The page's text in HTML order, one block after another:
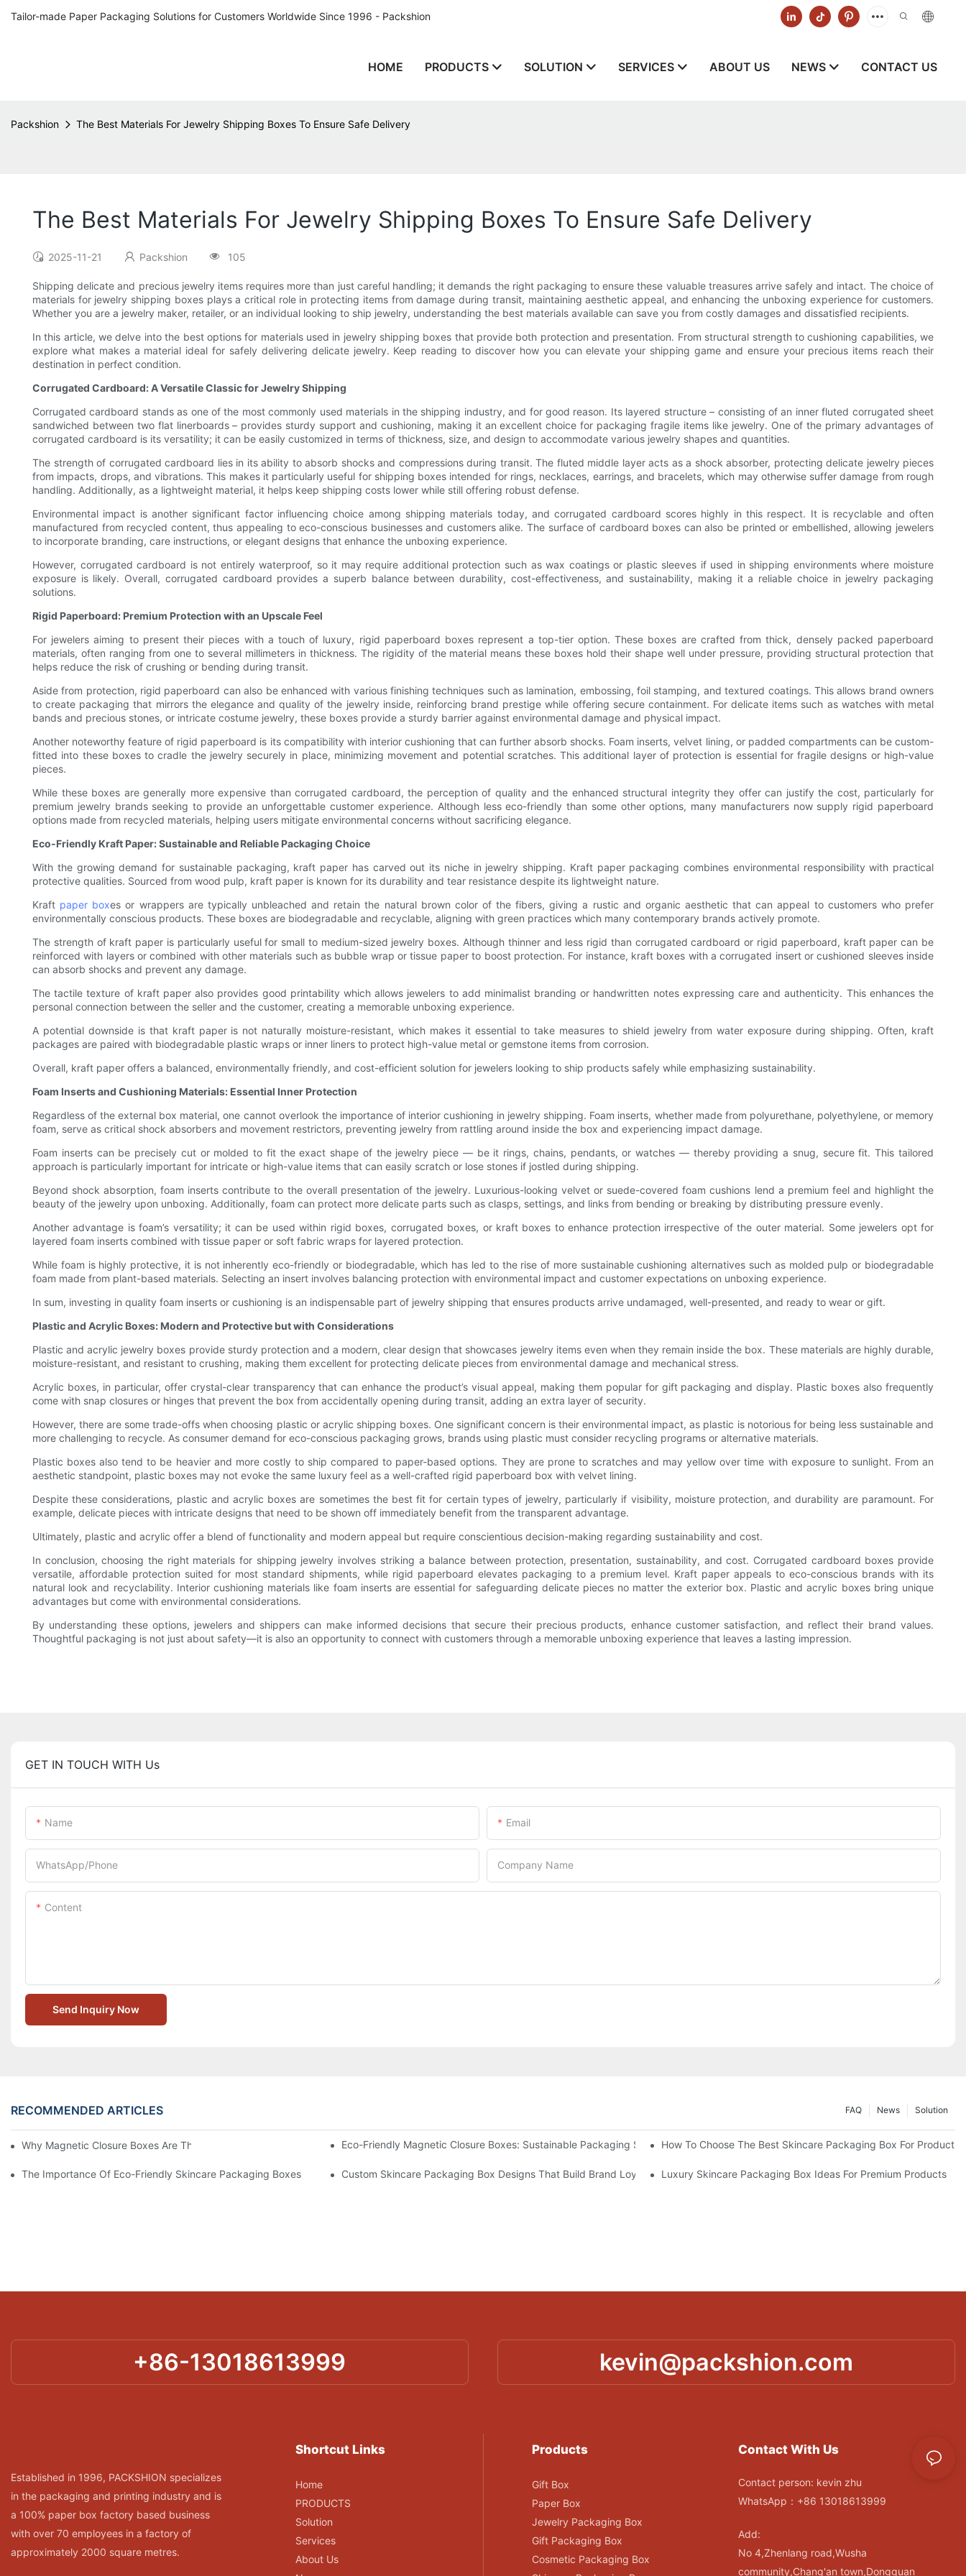
Tailor-made Paper Packaging Solutions for Customers Worldwide Since 1996 - Packshion
HOME PRODUCTS SOLUTION SERVICES ABOUT US NEWS CONTACT US
Packshion The Best Materials For Jewelry Shipping Boxes To Ensure Safe Delivery
The Best Materials For Jewelry Shipping Boxes To Ensure Safe Delivery
2025-11-21 Packshion 105
Shipping delicate and precious jewelry items requires more than just careful handling; it demands the right packaging to ensure these valuable treasures arrive safely and intact. The choice of
materials for jewelry shipping boxes plays a critical role in protecting items from damage during transit, maintaining aesthetic appeal, and enhancing the unboxing experience for customers.
Whether you are a jewelry maker, retailer, or an individual looking to ship jewelry, understanding the best materials available can save you from costly damages and dissatisfied recipients.
In this article, we delve into the best options for materials used in jewelry shipping boxes that provide both protection and presentation. From structural strength to cushioning capabilities, we
explore what makes a material ideal for safely delivering delicate jewelry. Keep reading to discover how you can elevate your shipping game and ensure your precious items reach their
destination in perfect condition.
Corrugated Cardboard: A Versatile Classic for Jewelry Shipping
Corrugated cardboard stands as one of the most commonly used materials in the shipping industry, and for good reason. Its layered structure – consisting of an inner fluted corrugated sheet
sandwiched between two flat linerboards – provides sturdy support and cushioning, making it an excellent choice for packaging fragile items like jewelry. One of the primary advantages of
corrugated cardboard is its versatility; it can be easily customized in terms of thickness, size, and design to accommodate various jewelry shapes and quantities.
The strength of corrugated cardboard lies in its ability to absorb shocks and compressions during transit. The fluted middle layer acts as a shock absorber, protecting delicate jewelry pieces
from impacts, drops, and vibrations. This makes it particularly useful for shipping boxes intended for rings, necklaces, earrings, and bracelets, which may otherwise suffer damage from rough
handling. Additionally, as a lightweight material, it helps keep shipping costs lower while still offering robust defense.
Environmental impact is another significant factor influencing choice among shipping materials today, and corrugated cardboard scores highly in this respect. It is recyclable and often
manufactured from recycled content, thus appealing to eco-conscious businesses and customers alike. The surface of cardboard boxes can also be printed or embellished, allowing jewelers
to incorporate branding, care instructions, or elegant designs that enhance the unboxing experience.
However, corrugated cardboard is not entirely waterproof, so it may require additional protection such as wax coatings or plastic sleeves if used in shipping environments where moisture
exposure is likely. Overall, corrugated cardboard provides a superb balance between durability, cost-effectiveness, and sustainability, making it a reliable choice in jewelry packaging
solutions.
Rigid Paperboard: Premium Protection with an Upscale Feel
For jewelers aiming to present their pieces with a touch of luxury, rigid paperboard boxes represent a top-tier option. These boxes are crafted from thick, densely packed paperboard
materials, often ranging from one to several millimeters in thickness. The rigidity of the material means these boxes hold their shape well under pressure, providing structural protection that
helps reduce the risk of crushing or bending during transit.
Aside from protection, rigid paperboard can also be enhanced with various finishing techniques such as lamination, embossing, foil stamping, and textured coatings. This allows brand owners
to create packaging that mirrors the elegance and quality of the jewelry inside, reinforcing brand prestige while offering secure containment. For delicate items such as watches with metal
bands and precious stones, or intricate costume jewelry, these boxes provide a sturdy barrier against environmental damage and physical impact.
Another noteworthy feature of rigid paperboard is its compatibility with interior cushioning that can further absorb shocks. Foam inserts, velvet lining, or padded compartments can be custom-
fitted into these boxes to cradle the jewelry securely in place, minimizing movement and potential scratches. This additional layer of protection is essential for fragile designs or high-value
pieces.
While these boxes are generally more expensive than corrugated cardboard, the perception of quality and the enhanced structural integrity they offer can justify the cost, particularly for
premium jewelry brands seeking to provide an unforgettable customer experience. Although less eco-friendly than some other options, many manufacturers now supply rigid paperboard
options made from recycled materials, helping users mitigate environmental concerns without sacrificing elegance.
Eco-Friendly Kraft Paper: Sustainable and Reliable Packaging Choice
With the growing demand for sustainable packaging, kraft paper has carved out its niche in jewelry shipping. Kraft paper packaging combines environmental responsibility with practical
protective qualities. Sourced from wood pulp, kraft paper is known for its durability and tear resistance despite its lightweight nature.
Kraft paper boxes or wrappers are typically unbleached and retain the natural brown color of the fibers, giving a rustic and organic aesthetic that can appeal to customers who prefer
environmentally conscious products. These boxes are biodegradable and recyclable, aligning with green practices which many contemporary brands actively promote.
The strength of kraft paper is particularly useful for small to medium-sized jewelry boxes. Although thinner and less rigid than corrugated cardboard or rigid paperboard, kraft paper can be
reinforced with layers or combined with other materials such as bubble wrap or tissue paper to boost protection. For instance, kraft boxes with a corrugated insert or cushioned sleeves inside
can absorb shocks and prevent any damage.
The tactile texture of kraft paper also provides good printability which allows jewelers to add minimalist branding or handwritten notes expressing care and authenticity. This enhances the
personal connection between the seller and the customer, creating a memorable unboxing experience.
A potential downside is that kraft paper is not naturally moisture-resistant, which makes it essential to take measures to shield jewelry from water exposure during shipping. Often, kraft
packages are paired with biodegradable plastic wraps or inner liners to protect high-value metal or gemstone items from corrosion.
Overall, kraft paper offers a balanced, environmentally friendly, and cost-efficient solution for jewelers looking to ship products safely while emphasizing sustainability.
Foam Inserts and Cushioning Materials: Essential Inner Protection
Regardless of the external box material, one cannot overlook the importance of interior cushioning in jewelry shipping. Foam inserts, whether made from polyurethane, polyethylene, or memory
foam, serve as critical shock absorbers and movement restrictors, preventing jewelry from rattling around inside the box and experiencing impact damage.
Foam inserts can be precisely cut or molded to fit the exact shape of the jewelry piece — be it rings, chains, pendants, or watches — thereby providing a snug, secure fit. This tailored
approach is particularly important for intricate or high-value items that can easily scratch or lose stones if jostled during shipping.
Beyond shock absorption, foam inserts contribute to the overall presentation of the jewelry. Luxurious-looking velvet or suede-covered foam cushions lend a premium feel and highlight the
beauty of the jewelry upon unboxing. Additionally, foam can protect more delicate parts such as clasps, settings, and links from bending or breaking by distributing pressure evenly.
Another advantage is foam’s versatility; it can be used within rigid boxes, corrugated boxes, or kraft boxes to enhance protection irrespective of the outer material. Some jewelers opt for
layered foam inserts combined with tissue paper or soft fabric wraps for layered protection.
While foam is highly protective, it is not inherently eco-friendly or biodegradable, which has led to the rise of more sustainable cushioning alternatives such as molded pulp or biodegradable
foam made from plant-based materials. Selecting an insert involves balancing protection with environmental impact and customer expectations on unboxing experience.
In sum, investing in quality foam inserts or cushioning is an indispensable part of jewelry shipping that ensures products arrive undamaged, well-presented, and ready to wear or gift.
Plastic and Acrylic Boxes: Modern and Protective but with Considerations
Plastic and acrylic jewelry boxes provide sturdy protection and a modern, clear design that showcases jewelry items even when they remain inside the box. These materials are highly durable,
moisture-resistant, and resistant to crushing, making them excellent for protecting delicate pieces from environmental damage and mechanical stress.
Acrylic boxes, in particular, offer crystal-clear transparency that can enhance the product’s visual appeal, making them popular for gift packaging and display. Plastic boxes also frequently
come with snap closures or hinges that prevent the box from accidentally opening during transit, adding an extra layer of security.
However, there are some trade-offs when choosing plastic or acrylic shipping boxes. One significant concern is their environmental impact, as plastic is notorious for being less sustainable and
more challenging to recycle. As consumer demand for eco-conscious packaging grows, brands using plastic must consider recycling programs or alternative materials.
Plastic boxes also tend to be heavier and more costly to ship compared to paper-based options. They are prone to scratches and may yellow over time with exposure to sunlight. From an
aesthetic standpoint, plastic boxes may not evoke the same luxury feel as a well-crafted rigid paperboard box with velvet lining.
Despite these considerations, plastic and acrylic boxes are sometimes the best fit for certain types of jewelry, particularly if visibility, moisture protection, and durability are paramount. For
example, delicate pieces with intricate designs that need to be shown off immediately benefit from the transparent advantage.
Ultimately, plastic and acrylic offer a blend of functionality and modern appeal but require conscientious decision-making regarding sustainability and cost.
In conclusion, choosing the right materials for shipping jewelry involves striking a balance between protection, presentation, sustainability, and cost. Corrugated cardboard boxes provide
versatile, affordable protection suited for most standard shipments, while rigid paperboard elevates packaging to a premium level. Kraft paper appeals to eco-conscious brands with its
natural look and recyclability. Interior cushioning materials like foam inserts are essential for safeguarding delicate pieces no matter the exterior box. Plastic and acrylic boxes bring unique
advantages but come with environmental considerations.
By understanding these options, jewelers and shippers can make informed decisions that secure their precious products, enhance customer satisfaction, and reflect their brand values.
Thoughtful packaging is not just about safety—it is also an opportunity to connect with customers through a memorable unboxing experience that leaves a lasting impression.
GET IN TOUCH WITH Us
Name Email
WhatsApp/Phone Company Name
Content
Send Inquiry Now
RECOMMENDED ARTICLES Solution
News
FAQ
Why Magnetic Closure Boxes Are The Best Choice For Premium PackagingEco-Friendly Magnetic Closure Boxes: Sustainable Packaging SolutionsHow To Choose The Best Skincare Packaging Box For Product
The Importance Of Eco-Friendly Skincare Packaging Boxes Custom Skincare Packaging Box Designs That Build Brand Loyalty Luxury Skincare Packaging Box Ideas For Premium Products
+86-13018613999 kevin@packshion.com
Established in 1996, PACKSHION specializes
in the packaging and printing industry and is
a 100% paper box factory based business
with over 70 employees in a factory of
approximately 2000 square metres.
Shortcut Links
Home
PRODUCTS
Solution
Services
About Us
Products
Gift Box
Paper Box
Jewelry Packaging Box
Gift Packaging Box
Cosmetic Packaging Box
Contact With Us
Contact person: kevin zhu
WhatsApp：+86 13018613999
Add:
No 4,Zhenlang road,Wusha
community,Chang'an town,Dongguan